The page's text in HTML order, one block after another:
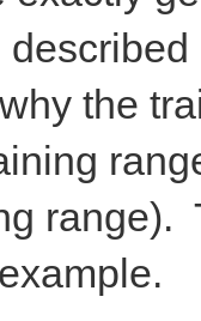
the
range).